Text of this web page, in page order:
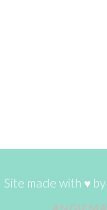
Site made with ♥ by